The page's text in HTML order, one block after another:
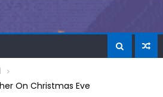
On Christmas Eve